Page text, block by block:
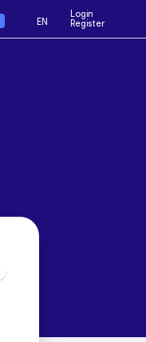
EN
Login
Register